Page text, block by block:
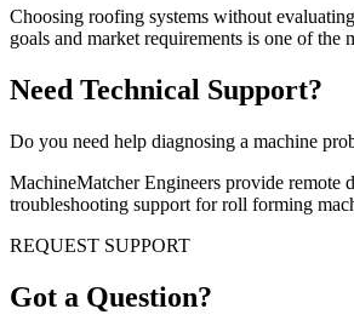
Choosing roofing systems without
goals and market requirements is one of the
Need Technical Support?
Do you need help diagnosing a machine
MachineMatcher Engineers provide remote
troubleshooting support for roll forming
REQUEST SUPPORT
Got a Question?